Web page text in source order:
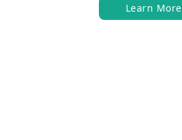
Learn More